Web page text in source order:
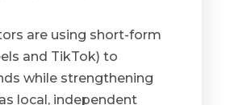
are using short-form
and TikTok) to
while strengthening
local, independent